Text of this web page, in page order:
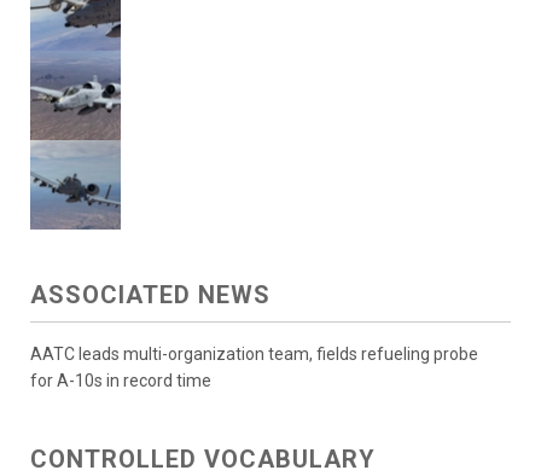
ASSOCIATED NEWS
AATC leads multi-organization team, fields refueling probe
for A-10s in record time
CONTROLLED VOCABULARY